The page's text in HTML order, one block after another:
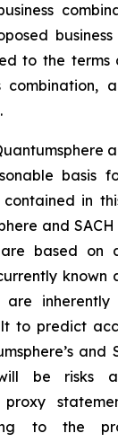
to the terms
combination,
basis
in
and
based on
known
inherently
to predict
and
be risks
to the